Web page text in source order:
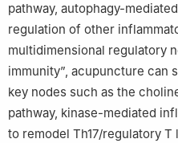
Affiliated Hospital of
Guangzhou 510120
pathway, autophagy-
regulation of other
multidimensional regulatory
immunity”, acupuncture can
key nodes such as the
pathway, kinase-mediated
to remodel Th17/regulatory